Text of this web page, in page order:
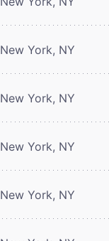
New York, NY
New York, NY
New York, NY
New York, NY